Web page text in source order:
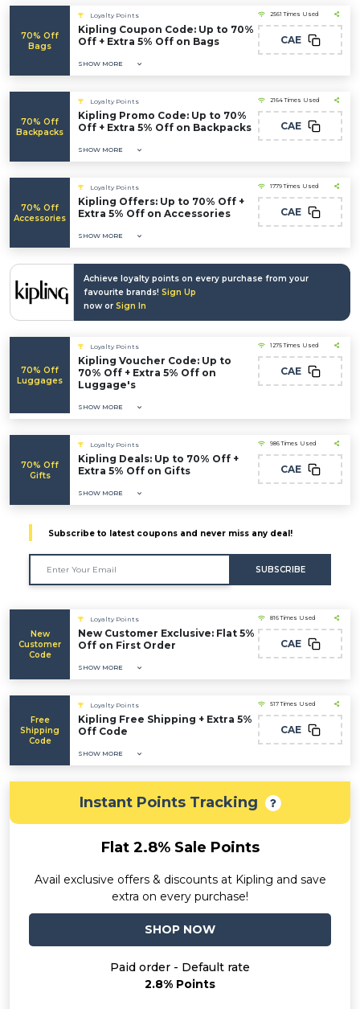
70% Off
Bags
Loyalty Points
Kipling Coupon Code: Up to 70%
Off + Extra 5% Off on Bags
SHOW MORE
2561 Times Used
CAE
70% Off
Backpacks
Loyalty Points
Kipling Promo Code: Up to 70%
Off + Extra 5% Off on Backpacks
SHOW MORE
2164 Times Used
CAE
70% Off
Accessories
Loyalty Points
Kipling Offers: Up to 70% Off +
Extra 5% Off on Accessories
SHOW MORE
1779 Times Used
CAE
Achieve loyalty points on every purchase from your
favourite brands! Sign Up
now or Sign In
70% Off
Luggages
Loyalty Points
Kipling Voucher Code: Up to
70% Off + Extra 5% Off on
Luggage's
SHOW MORE
1275 Times Used
CAE
70% Off
Gifts
Loyalty Points
Kipling Deals: Up to 70% Off +
Extra 5% Off on Gifts
SHOW MORE
986 Times Used
CAE
Subscribe to latest coupons and never miss any deal!
SUBSCRIBE
New
Customer
Code
Loyalty Points
New Customer Exclusive: Flat 5%
Off on First Order
SHOW MORE
816 Times Used
CAE
Free
Shipping
Code
Loyalty Points
Kipling Free Shipping + Extra 5%
Off Code
SHOW MORE
517 Times Used
CAE
Instant Points Tracking
Flat 2.8% Sale Points
Avail exclusive offers & discounts at Kipling and save
extra on every purchase!
SHOP NOW
Paid order - Default rate
2.8% Points